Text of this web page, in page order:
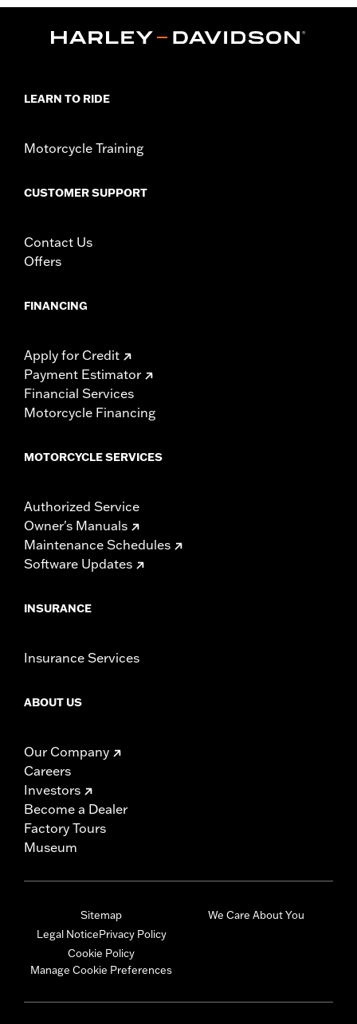
Installation Instructions
WARRANTY:1 year limited warranty – Go to
LEARN TO RIDE
Motorcycle Training
CUSTOMER SUPPORT
Contact Us
Offers
FINANCING
Apply for Credit
Payment Estimator
Financial Services
Motorcycle Financing
MOTORCYCLE SERVICES
Authorized Service
Owner's Manuals
Maintenance Schedules
Software Updates
INSURANCE
Insurance Services
ABOUT US
Our Company
Careers
Investors
Become a Dealer
Factory Tours
Museum
Sitemap
Legal NoticePrivacy Policy
Cookie Policy
Manage Cookie Preferences
We Care About You